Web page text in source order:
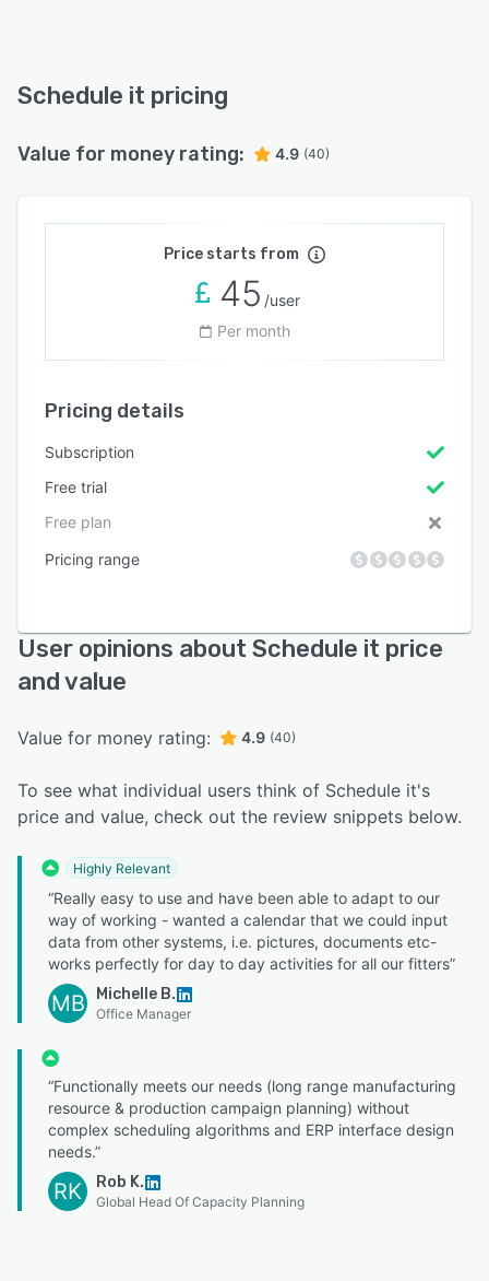
Schedule it pricing
Value for money rating: 4.9 (40)
Price starts from
45 /user
Per month
Pricing details
Subscription
Free trial
Free plan
Pricing range
User opinions about Schedule it price
and value
Value for money rating: 4.9 (40)
To see what individual users think of Schedule it's
price and value, check out the review snippets below.
Highly Relevant
“Really easy to use and have been able to adapt to our
way of working - wanted a calendar that we could input
data from other systems, i.e. pictures, documents etc-
works perfectly for day to day activities for all our fitters”
MB Michelle B.
Office Manager
“Functionally meets our needs (long range manufacturing
resource & production campaign planning) without
complex scheduling algorithms and ERP interface design
needs.”
RK Rob K.
Global Head Of Capacity Planning